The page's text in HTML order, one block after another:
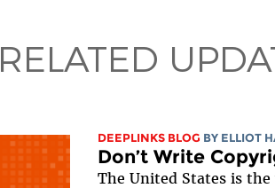
RELATED
DEEPLINKS BLOG BY ELLIOT
Don’t Write
The United States is the